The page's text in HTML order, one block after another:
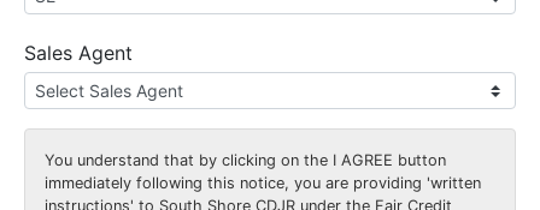
Sales Agent
You understand that by clicking on the I AGREE button
immediately following this notice, you are providing 'written
instructions' to South Shore CDJR under the Fair Credit